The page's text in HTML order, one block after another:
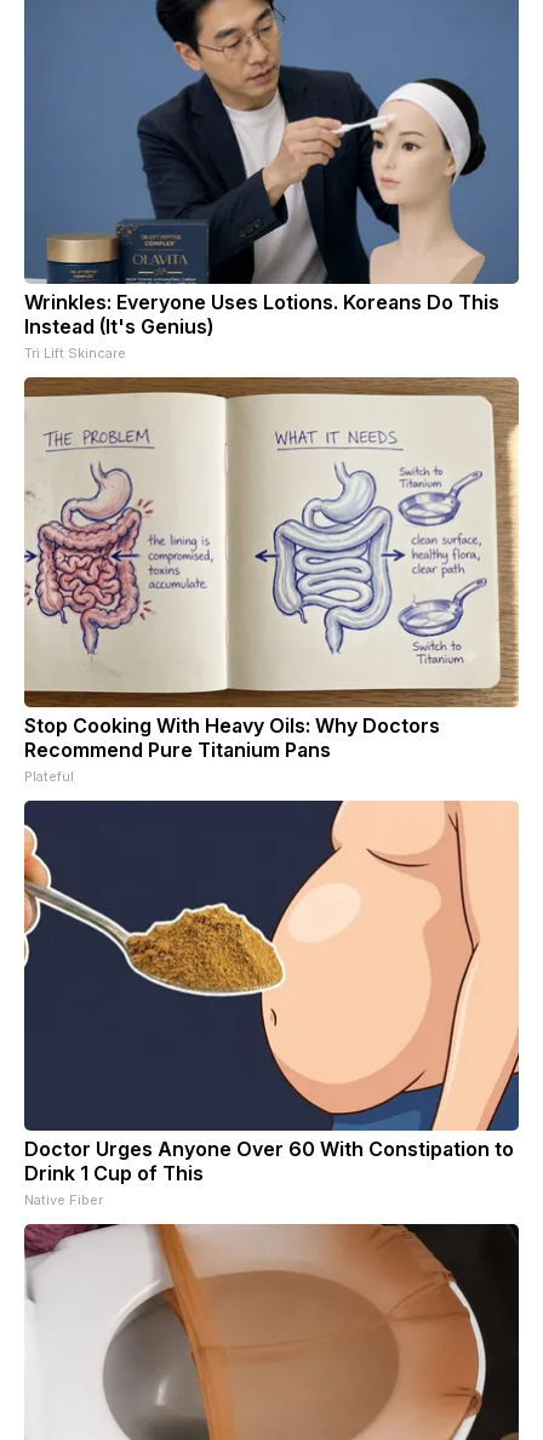
Wrinkles: Everyone Uses Lotions. Koreans Do This
Instead (It's Genius)
Tri Lift Skincare
Stop Cooking With Heavy Oils: Why Doctors
Recommend Pure Titanium Pans
Plateful
Doctor Urges Anyone Over 60 With Constipation to
Drink 1 Cup of This
Native Fiber